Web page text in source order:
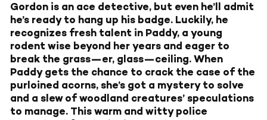
Gordon is an ace detective, but even he’ll admit
he’s ready to hang up his badge. Luckily, he
recognizes fresh talent in Paddy, a young
rodent wise beyond her years and eager to
break the grass—er, glass—ceiling. When
Paddy gets the chance to crack the case of the
purloined acorns, she’s got a mystery to solve
and a slew of woodland creatures’ speculations
to manage. This warm and witty police